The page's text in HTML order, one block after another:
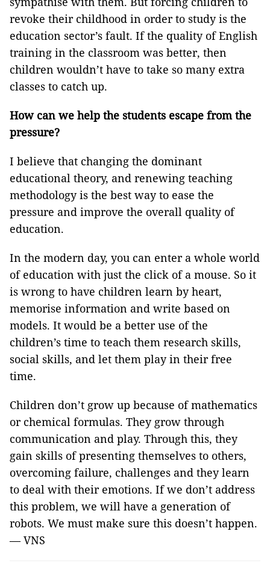
revoke their childhood in order to study is the
education sector’s fault. If the quality of English
training in the classroom was better, then
children wouldn’t have to take so many extra
classes to catch up.
How can we help the students escape from the
pressure?
I believe that changing the dominant
educational theory, and renewing teaching
methodology is the best way to ease the
pressure and improve the overall quality of
education.
In the modern day, you can enter a whole world
of education with just the click of a mouse. So it
is wrong to have children learn by heart,
memorise information and write based on
models. It would be a better use of the
children’s time to teach them research skills,
social skills, and let them play in their free
time.
Children don’t grow up because of mathematics
or chemical formulas. They grow through
communication and play. Through this, they
gain skills of presenting themselves to others,
overcoming failure, challenges and they learn
to deal with their emotions. If we don’t address
this problem, we will have a generation of
robots. We must make sure this doesn’t happen.
— VNS